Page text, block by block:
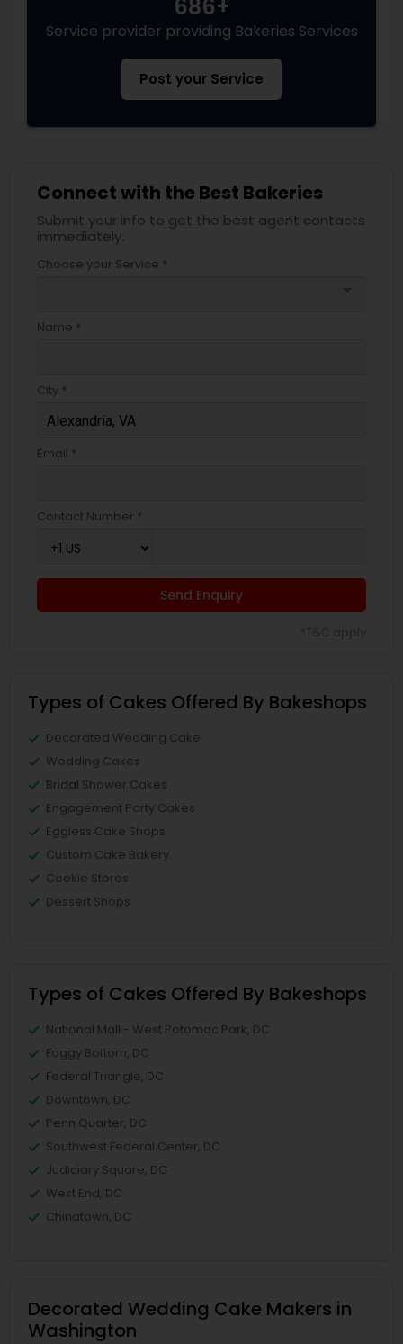
686+
Service provider providing Bakeries Services
Post your Service
Connect with the Best Bakeries
Submit your info to get the best agent contacts
immediately.
Choose your Service *
Name *
City *
Email *
Contact Number *
Send Enquiry
Types of Cakes Offered By Bakeshops
Decorated Wedding Cake
Wedding Cakes
Bridal Shower Cakes
Engagement Party Cakes
Eggless Cake Shops
Custom Cake Bakery
Cookie Stores
Dessert Shops
Types of Cakes Offered By Bakeshops
National Mall - West Potomac Park, DC
Foggy Bottom, DC
Federal Triangle, DC
Downtown, DC
Penn Quarter, DC
Southwest Federal Center, DC
Judiciary Square, DC
West End, DC
Chinatown, DC
Decorated Wedding Cake Makers in
Washington